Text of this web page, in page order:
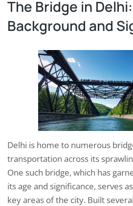
The Bridge in Delhi:
Background and
Delhi is home to numerous
transportation across its
One such bridge, which has
its age and significance, serves
key areas of the city. Built